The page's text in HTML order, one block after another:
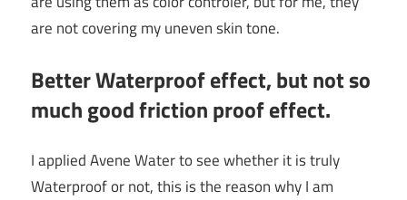
are not covering my uneven skin tone.
Better Waterproof effect, but not so
much good friction proof effect.
I applied Avene Water to see whether it is truly
Waterproof or not, this is the reason why I am